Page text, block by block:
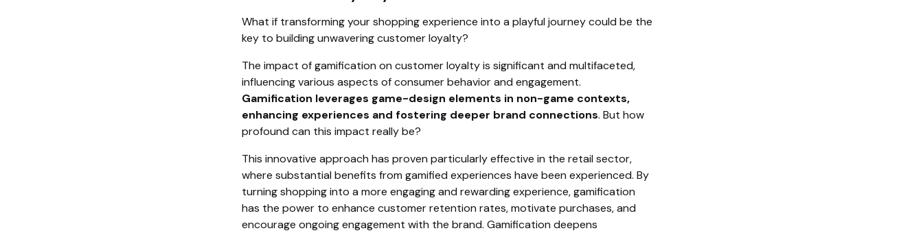
What if transforming your shopping experience into a playful journey could be the
key to building unwavering customer loyalty?
The impact of gamification on customer loyalty is significant and multifaceted,
influencing various aspects of consumer behavior and engagement.
Gamification leverages game-design elements in non-game contexts,
enhancing experiences and fostering deeper brand connections. But how
profound can this impact really be?
This innovative approach has proven particularly effective in the retail sector,
where substantial benefits from gamified experiences have been experienced. By
turning shopping into a more engaging and rewarding experience, gamification
has the power to enhance customer retention rates, motivate purchases, and
encourage ongoing engagement with the brand. Gamification deepens